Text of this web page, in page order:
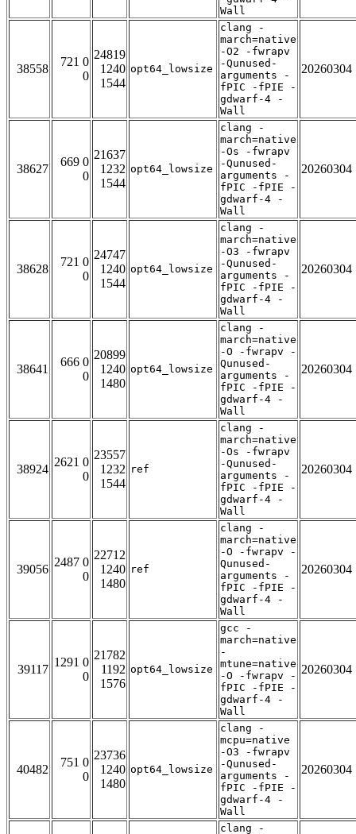
Wall
38558
721 0
0
24819
1240
1544
opt64_lowsize
clang -
march=native
-O2 -fwrapv
-Qunused-
arguments -
fPIC -fPIE -
gdwarf-4 -
Wall
20260304
38627
669 0
0
21637
1232
1544
opt64_lowsize
clang -
march=native
-Os -fwrapv
-Qunused-
arguments -
fPIC -fPIE -
gdwarf-4 -
Wall
20260304
38628
721 0
0
24747
1240
1544
opt64_lowsize
clang -
march=native
-O3 -fwrapv
-Qunused-
arguments -
fPIC -fPIE -
gdwarf-4 -
Wall
20260304
38641
666 0
0
20899
1240
1480
opt64_lowsize
clang -
march=native
-O -fwrapv -
Qunused-
arguments -
fPIC -fPIE -
gdwarf-4 -
Wall
20260304
38924
2621 0
0
23557
1232
1544
ref
clang -
march=native
-Os -fwrapv
-Qunused-
arguments -
fPIC -fPIE -
gdwarf-4 -
Wall
20260304
39056
2487 0
0
22712
1240
1480
ref
clang -
march=native
-O -fwrapv -
Qunused-
arguments -
fPIC -fPIE -
gdwarf-4 -
Wall
20260304
39117
1291 0
0
21782
1192
1576
opt64_lowsize
gcc -
march=native
-
mtune=native
-O -fwrapv -
fPIC -fPIE -
gdwarf-4 -
Wall
20260304
40482
751 0
0
23736
1240
1480
opt64_lowsize
clang -
mcpu=native
-O3 -fwrapv
-Qunused-
arguments -
fPIC -fPIE -
gdwarf-4 -
Wall
20260304
clang -